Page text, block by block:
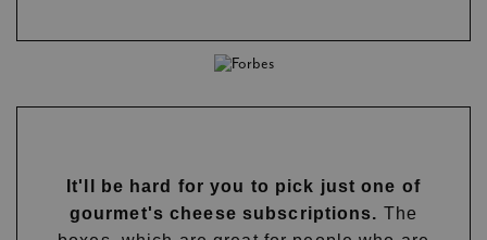
It'll be hard for you to pick just one of
gourmet's cheese subscriptions. The